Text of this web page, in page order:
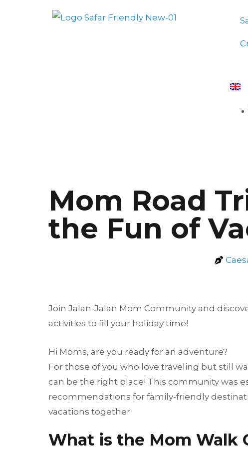
Mom Road
the Fun of
Join Jalan-Jalan Mom Community and
activities to fill your holiday time!
Hi Moms, are you ready for an adventure?
For those of you who love traveling but still
can be the right place! This community was
recommendations for family-friendly
vacations together.
What is the Mom Walk